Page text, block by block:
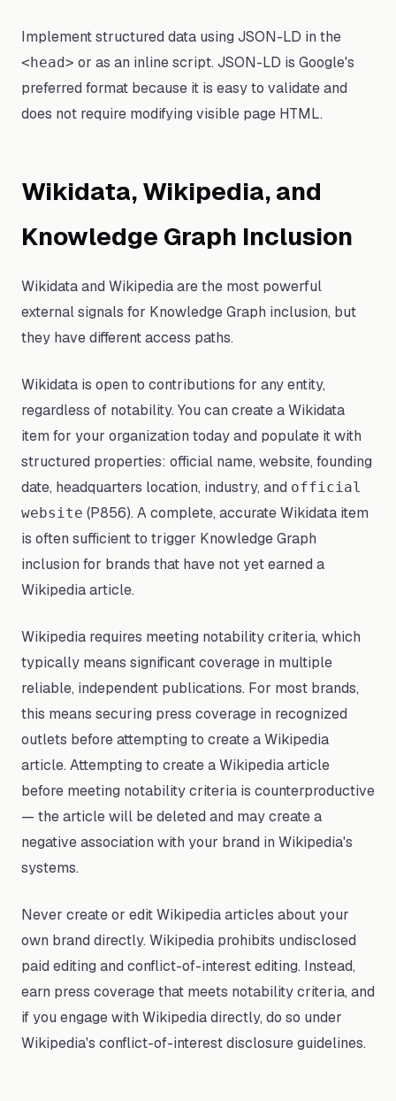
Implement structured data using JSON-LD in the
<head> or as an inline script. JSON-LD is Google's
preferred format because it is easy to validate and
does not require modifying visible page HTML.
Wikidata, Wikipedia, and
Knowledge Graph Inclusion
Wikidata and Wikipedia are the most powerful
external signals for Knowledge Graph inclusion, but
they have different access paths.
Wikidata is open to contributions for any entity,
regardless of notability. You can create a Wikidata
item for your organization today and populate it with
structured properties: official name, website, founding
date, headquarters location, industry, and official
website (P856). A complete, accurate Wikidata item
is often sufficient to trigger Knowledge Graph
inclusion for brands that have not yet earned a
Wikipedia article.
Wikipedia requires meeting notability criteria, which
typically means significant coverage in multiple
reliable, independent publications. For most brands,
this means securing press coverage in recognized
outlets before attempting to create a Wikipedia
article. Attempting to create a Wikipedia article
before meeting notability criteria is counterproductive
— the article will be deleted and may create a
negative association with your brand in Wikipedia's
systems.
Never create or edit Wikipedia articles about your
own brand directly. Wikipedia prohibits undisclosed
paid editing and conflict-of-interest editing. Instead,
earn press coverage that meets notability criteria, and
if you engage with Wikipedia directly, do so under
Wikipedia's conflict-of-interest disclosure guidelines.